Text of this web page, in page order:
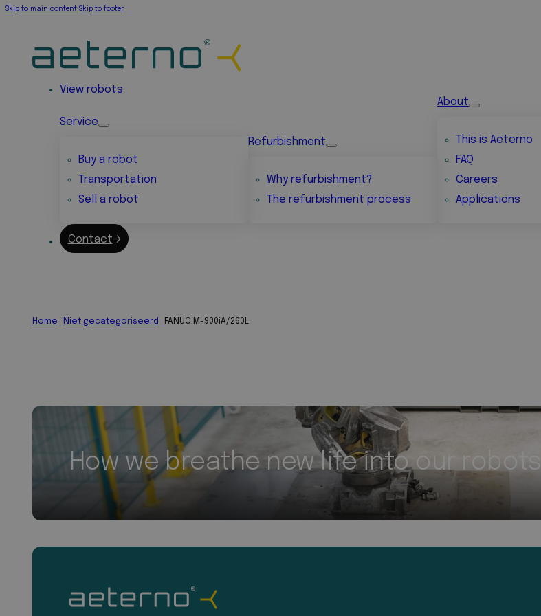
Skip to main content Skip to footer
View robots
Service
Buy a robot
Transportation
Sell a robot
Refurbishment
Why refurbishment?
The refurbishment process
About
This is Aeterno
FAQ
Careers
Applications
Contact
Home Niet gecategoriseerd FANUC M-900iA/260L
How we breathe new life into our robots